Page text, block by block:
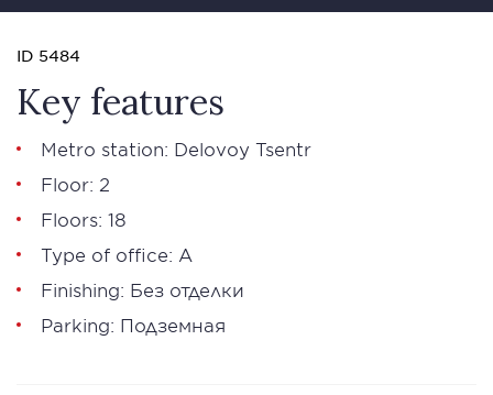
ID 5484
Key features
Metro station: Delovoy Tsentr
Floor: 2
Floors: 18
Type of office: А
Finishing: Без отделки
Parking: Подземная